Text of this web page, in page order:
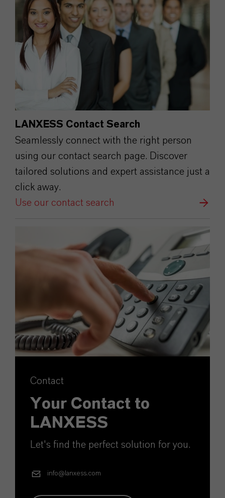
LANXESS Contact Search
Seamlessly connect with the right person
using our contact search page. Discover
tailored solutions and expert assistance just a
click away.
Use our contact search
Contact
Your Contact to
LANXESS
Let's find the perfect solution for you.
info@lanxess.com